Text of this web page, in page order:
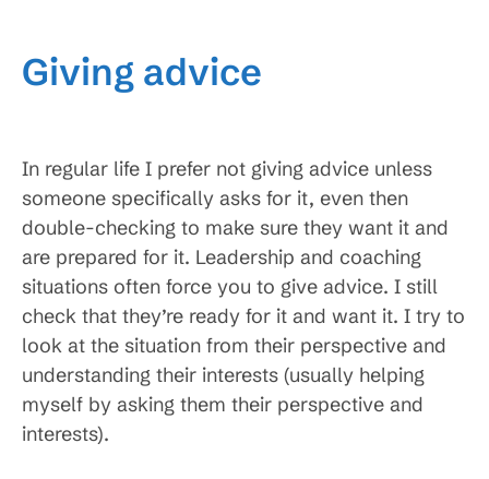
Giving advice
In regular life I prefer not giving advice unless
someone specifically asks for it, even then
double-checking to make sure they want it and
are prepared for it. Leadership and coaching
situations often force you to give advice. I still
check that they’re ready for it and want it. I try to
look at the situation from their perspective and
understanding their interests (usually helping
myself by asking them their perspective and
interests).